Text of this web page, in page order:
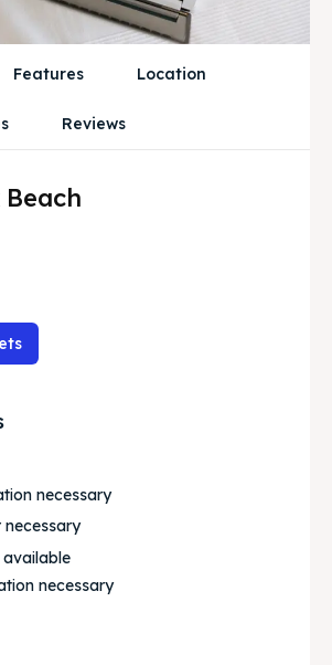
Features Location
Reviews
necessary
necessary
necessary